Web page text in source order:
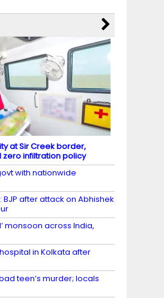
at Sir Creek border,
infiltration policy
with nationwide
BJP after attack on Abhishek
monsoon across India,
in Kolkata after
teen’s murder; locals